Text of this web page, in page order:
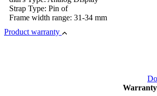
Strap Type: Pin of
Frame width range: 31-34 mm
Product warranty